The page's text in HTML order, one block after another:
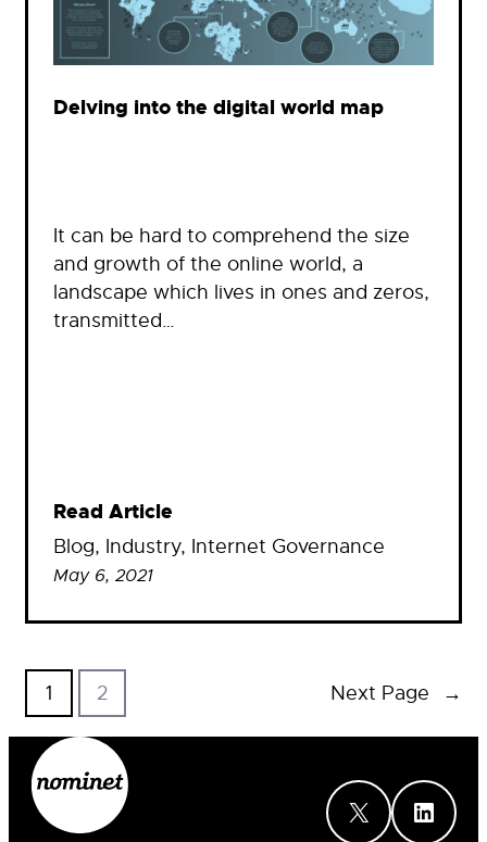
Delving into the digital world map
It can be hard to comprehend the size
and growth of the online world, a
landscape which lives in ones and zeros,
transmitted…
Read Article
Blog, Industry, Internet Governance
May 6, 2021
1 2 Next Page →
X LinkedIn